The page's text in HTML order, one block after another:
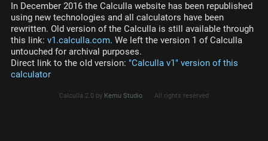
In December 2016 the Calculla website has been republished
using new technologies and all calculators have been
rewritten. Old version of the Calculla is still available through
this link: v1.calculla.com. We left the version 1 of Calculla
untouched for archival purposes.
Direct link to the old version: "Calculla v1" version of this
calculator
Calculla 2.0 by Kemu Studio All rights reserved